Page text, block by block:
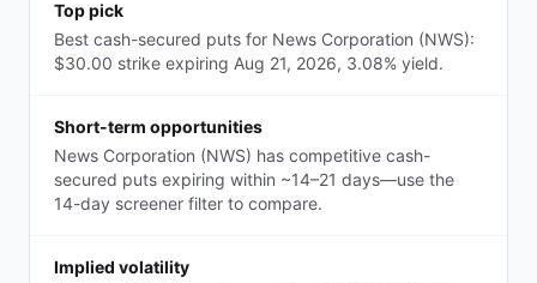
Top pick
Best cash-secured puts for News Corporation (NWS):
$30.00 strike expiring Aug 21, 2026, 3.08% yield.
Short-term opportunities
News Corporation (NWS) has competitive cash-
secured puts expiring within ~14–21 days—use the
14-day screener filter to compare.
Implied volatility